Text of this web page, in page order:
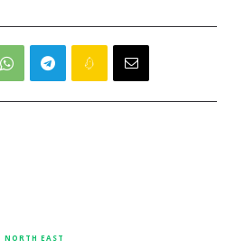
NORTH EAST